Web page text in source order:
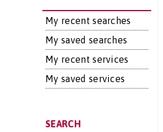
My recent searches
My saved searches
My recent services
My saved services
SEARCH